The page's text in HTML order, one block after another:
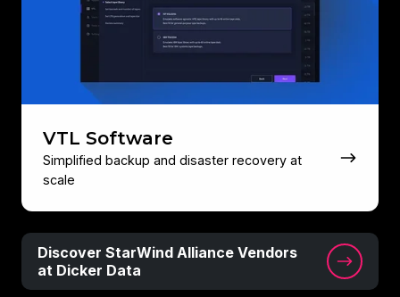
VTL Software
Simplified backup and disaster recovery at
scale
Discover StarWind Alliance Vendors
at Dicker Data
Discover
StarWind
Alliance